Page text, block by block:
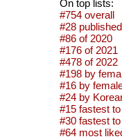
On top lists:
#754 overall
#28
#86 of 2020
#176 of 2021
#478 of 2022
#198 by
#16 by
#24 by
#15 fastest
#30 fastest
#64 most